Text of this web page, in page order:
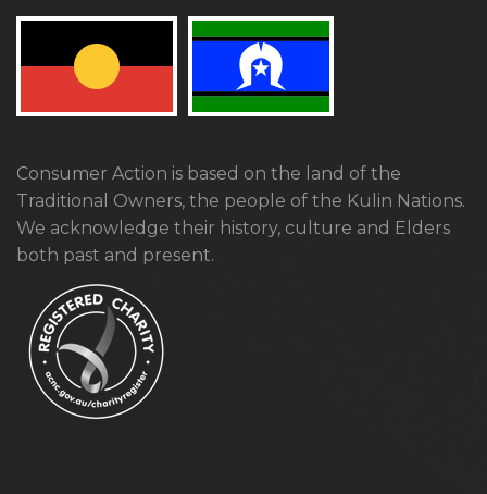
Consumer Action is based on the land of the
Traditional Owners, the people of the Kulin Nations.
We acknowledge their history, culture and Elders
both past and present.